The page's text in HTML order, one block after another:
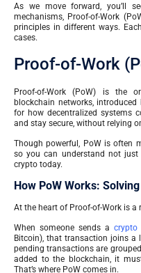
As we move forward, you’ll
mechanisms, Proof-of-Work
principles in different ways.
cases.
Proof-of-Work
Proof-of-Work (PoW) is the
blockchain networks,
for how decentralized systems
and stay secure, without relying
Though powerful, PoW is often
so you can understand not
crypto today.
How PoW Works:
At the heart of Proof-of-Work is
When someone sends a crypto
Bitcoin), that transaction joins a
pending transactions are
added to the blockchain, it
That’s where PoW comes in.